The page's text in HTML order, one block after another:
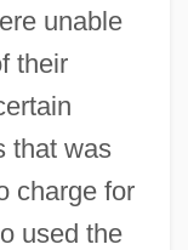
unable
their
that was
charge for
used the